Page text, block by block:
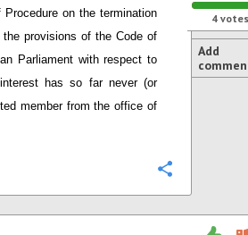
on the termination
provisions of the Code of
Parliament with respect to
has so far never (or
member from the office of
4votes
Add